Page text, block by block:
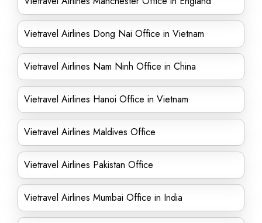
Vietravel Airlines Dong Nai Office in Vietnam
Vietravel Airlines Nam Ninh Office in China
Vietravel Airlines Hanoi Office in Vietnam
Vietravel Airlines Maldives Office
Vietravel Airlines Pakistan Office
Vietravel Airlines Mumbai Office in India